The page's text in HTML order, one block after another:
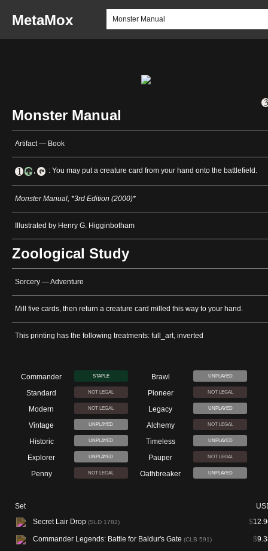
MetaMox
Monster Manual
Artifact — Book
, : You may put a creature card from your hand onto the battlefield.
Monster Manual, *3rd Edition (2000)*
Illustrated by Henry G. Higginbotham
Zoological Study
Sorcery — Adventure
Mill five cards, then return a creature card milled this way to your hand.
This printing has the following treatments: full_art, inverted
Commander STAPLE Brawl UNPLAYED
Standard NOT LEGAL Pioneer NOT LEGAL
Modern NOT LEGAL Legacy UNPLAYED
Vintage UNPLAYED Alchemy NOT LEGAL
Historic UNPLAYED Timeless UNPLAYED
Explorer UNPLAYED Pauper NOT LEGAL
Penny NOT LEGAL Oathbreaker UNPLAYED
Set
Secret Lair Drop (SLD 1782) $
Commander Legends: Battle for Baldur's Gate (CLB 591) $